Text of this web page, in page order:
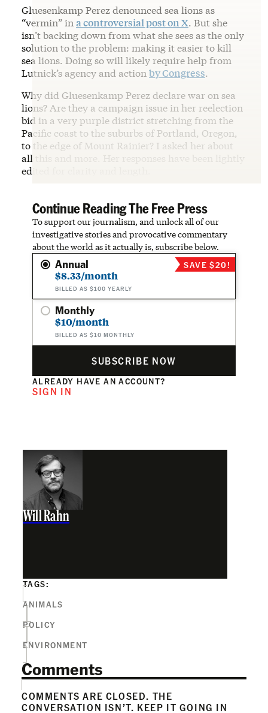
Gluesenkamp Perez denounced sea lions as
“vermin” in a controversial post on X. But she
isn’t backing down from what she sees as the only
solution to the problem: making it easier to kill
sea lions. Doing so will likely require help from
Lutnick’s agency and action by Congress.
Why did Gluesenkamp Perez declare war on sea
lions? Are they a campaign issue in her reelection
bid in a very purple district stretching from the
Pacific coast to the suburbs of Portland, Oregon,
to the edge of Mount Rainier? I asked her about
all this and more. Her responses have been lightly
edited for clarity and length.
Continue Reading The Free Press
To support our journalism, and unlock all of our
investigative stories and provocative commentary
about the world as it actually is, subscribe below.
Annual
$8.33/month
BILLED AS $100 YEARLY
SAVE $20!
Monthly
$10/month
BILLED AS $10 MONTHLY
SUBSCRIBE NOW
ALREADY HAVE AN ACCOUNT?
SIGN IN
Will Rahn
TAGS:
ANIMALS
POLICY
ENVIRONMENT
Comments
COMMENTS ARE CLOSED. THE
CONVERSATION ISN’T. KEEP IT GOING IN